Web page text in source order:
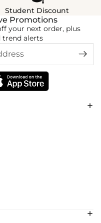
Student Discount
Promotions
your next order, plus
trend alerts